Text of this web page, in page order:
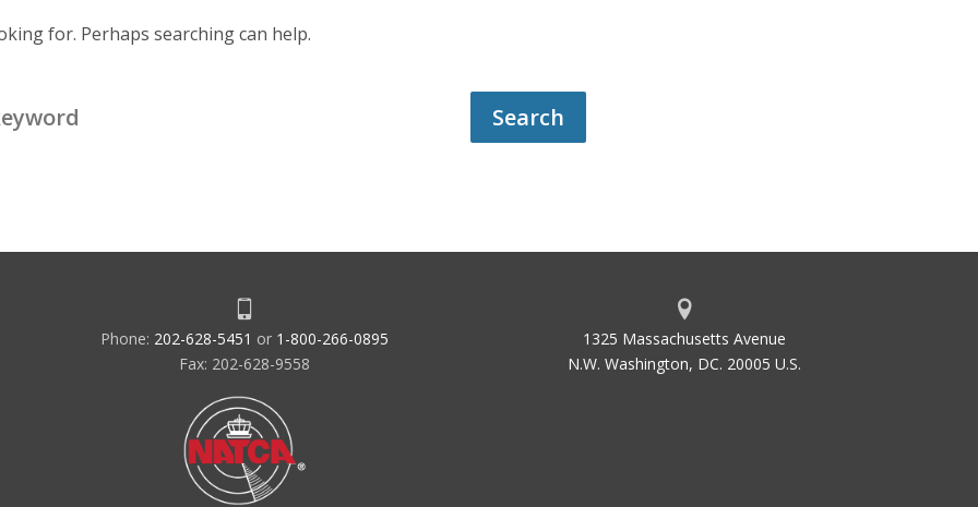
for. Perhaps searching can help.
Phone: 202-628-5451 or 1-800-266-0895
Fax: 202-628-9558
1325 Massachusetts Avenue
N.W. Washington, DC. 20005 U.S.